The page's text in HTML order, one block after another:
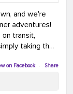
and we're
adventures!
transit,
taking the
along the
on Facebook · Share